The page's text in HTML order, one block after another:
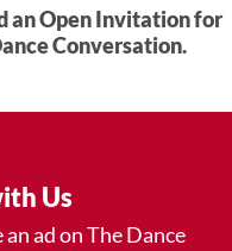
an Open Invitation for
Conversation.
Us
ad on The Dance